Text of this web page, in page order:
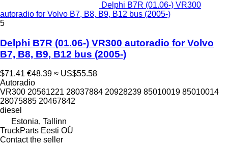
Delphi B7R (01.06-) VR300
autoradio for Volvo B7, B8, B9, B12 bus (2005-)
5
Delphi B7R (01.06-) VR300 autoradio for Volvo
B7, B8, B9, B12 bus (2005-)
$71.41 €48.39 ≈ US$55.58
Autoradio
VR300 20561221 28037884 20928239 85010019 85010014
28075885 20467842
diesel
Estonia, Tallinn
TruckParts Eesti OÜ
Contact the seller